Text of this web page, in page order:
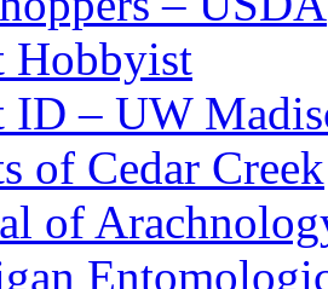
Hobbyist
ID – UW
of Cedar Creek
of